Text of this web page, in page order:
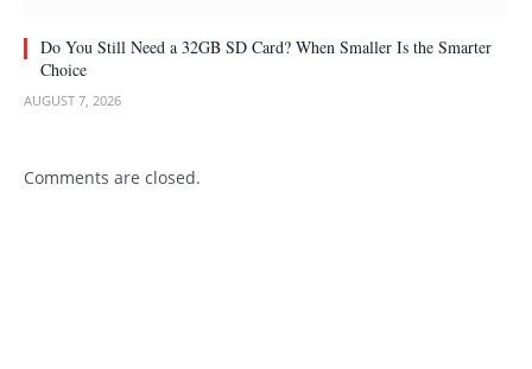
Do You Still Need a 32GB SD Card? When Smaller Is the Smarter
Choice
AUGUST 7, 2026
Comments are closed.